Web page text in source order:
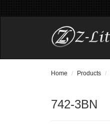
Home Products
742-3BN